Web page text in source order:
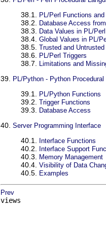
38.1. PL/Perl Functions
38.2. Database Access
38.3. Data Values in PL/Perl
38.4. Global Values in PL/
38.5. Trusted and
38.6. PL/Perl Triggers
38.7. Limitations and
39. PL/Python - Python Procedural
39.1. PL/Python Functions
39.2. Trigger Functions
39.3. Database Access
40. Server Programming Interface
40.1. Interface Functions
40.2. Interface Support
40.3. Memory Management
40.4. Visibility of Data
40.5. Examples
Prev
views